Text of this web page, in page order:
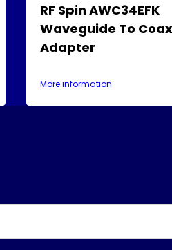
RF Spin AWC34EFK
Waveguide To Coax
Adapter
More information